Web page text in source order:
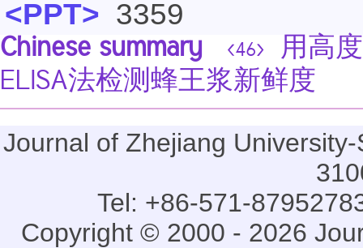
<PPT> 3359
Chinese summary <46>
用高
ELISA法检测蜂王浆新鲜度
Journal of Zhejiang
Tel: +86-571-
Copyright © 2000 - 2026